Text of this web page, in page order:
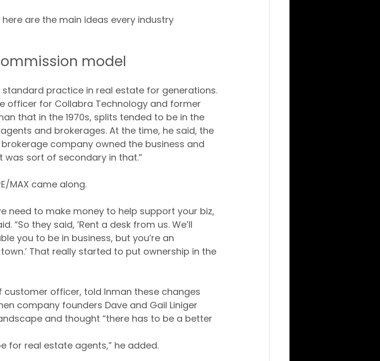
are the main ideas every industry
model
practice in real estate for generations.
officer for Collabra Technology and former
that in the 1970s, splits tended to be in the
and brokerages. At the time, he said, the
company owned the business and
sort of secondary in that.”
MAX came along.
need to make money to help support your biz,
“So they said, ‘Rent a desk from us. We’ll
you to be in business, but you’re an
That really started to put ownership in the
customer officer, told Inman these changes
company founders Dave and Gail Liniger
and thought “there has to be a better
for real estate agents,” he added.